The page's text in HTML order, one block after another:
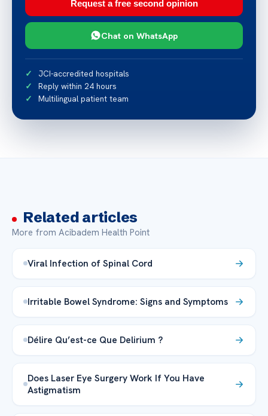
Request a free second opinion
Chat on WhatsApp
JCI-accredited hospitals
Reply within 24 hours
Multilingual patient team
Related articles
More from Acibadem Health Point
Viral Infection of Spinal Cord
Irritable Bowel Syndrome: Signs and Symptoms
Délire Qu’est-ce Que Delirium ?
Does Laser Eye Surgery Work If You Have
Astigmatism